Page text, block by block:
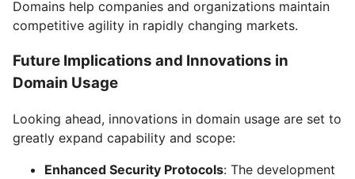
Domains help companies and organizations maintain
competitive agility in rapidly changing markets.
Future Implications and Innovations in
Domain Usage
Looking ahead, innovations in domain usage are set to
greatly expand capability and scope:
Enhanced Security Protocols: The development